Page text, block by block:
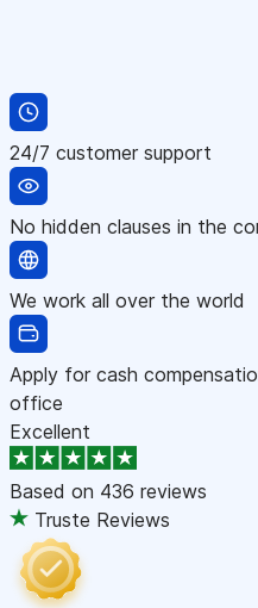
24/7 customer support
No hidden clauses in the
We work all over the world
Apply for cash
office
Excellent
Based on 436 reviews
Truste Reviews